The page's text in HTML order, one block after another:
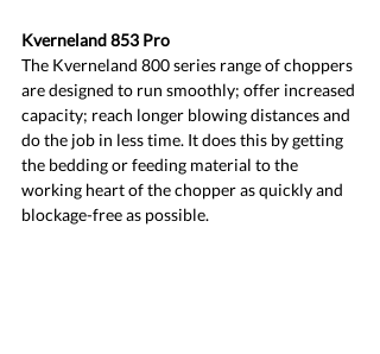
Kverneland 853 Pro
The Kverneland 800 series range of choppers
are designed to run smoothly; offer increased
capacity; reach longer blowing distances and
do the job in less time. It does this by getting
the bedding or feeding material to the
working heart of the chopper as quickly and
blockage-free as possible.